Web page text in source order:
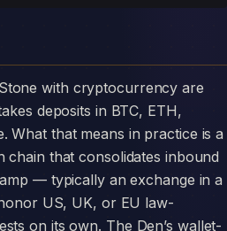
deposits in BTC, ETH,
What that means in practice is a
that consolidates inbound
— typically an exchange in a
US, UK, or EU law-
on its own. The Den’s wallet-